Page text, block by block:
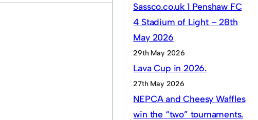
Sassco.co.uk 1 Penshaw FC
4 Stadium of Light – 28th
May 2026
29th May 2026
Lava Cup in 2026.
27th May 2026
NEPCA and Cheesy Waffles
win the “two” tournaments.